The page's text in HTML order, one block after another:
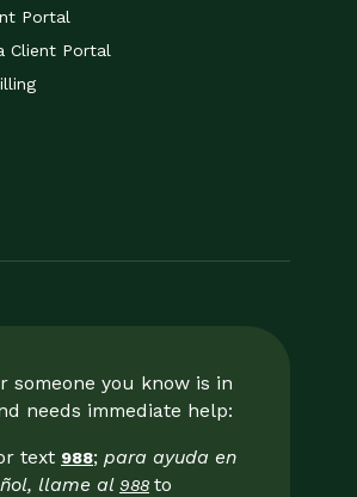
Portal
Client Portal
someone you know is in
needs immediate help:
text 988; para ayuda en
llame al 988 to